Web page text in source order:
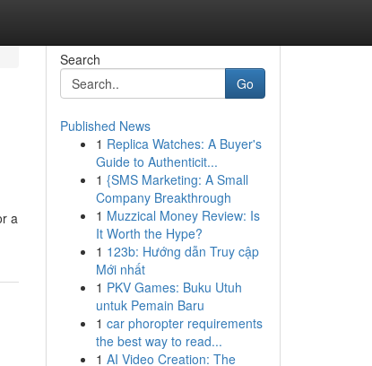
a
Search
Go
Published News
1 Replica Watches: A Buyer's
Guide to Authenticit...
1 {SMS Marketing: A Small
Company Breakthrough
1 Muzzical Money Review: Is
It Worth the Hype?
1 123b: Hướng dẫn Truy cập
Mới nhất
1 PKV Games: Buku Utuh
untuk Pemain Baru
1 car phoropter requirements
the best way to read...
1 AI Video Creation: The